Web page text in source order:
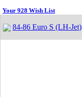
Your 928 Wish List
84-86 Euro S (LH-Jet)